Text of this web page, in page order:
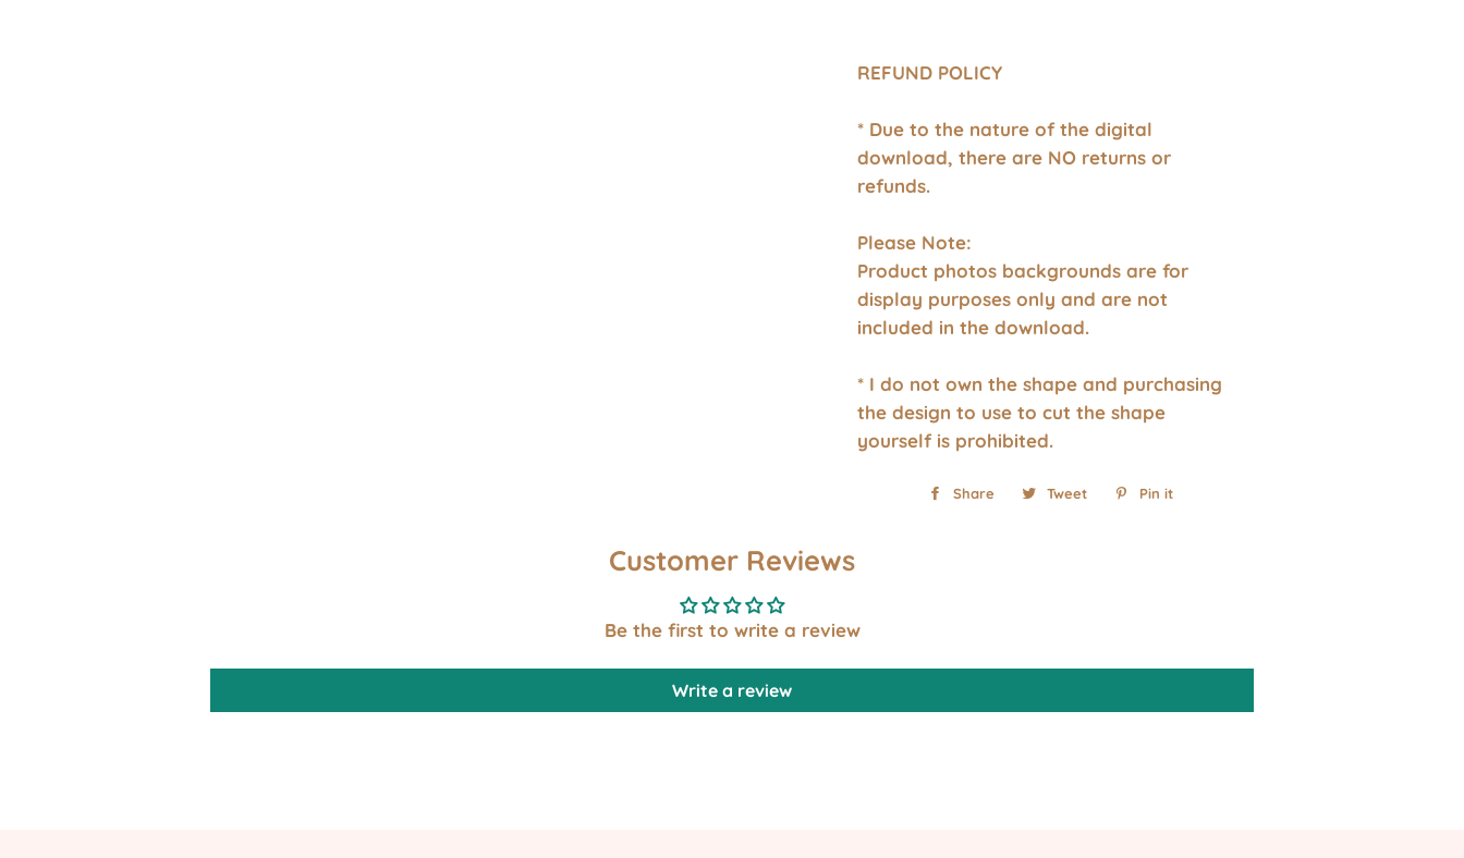
REFUND POLICY
* Due to the nature of the digital
download, there are NO returns or
refunds.
Please Note:
Product photos backgrounds are for
display purposes only and are not
included in the download.
* I do not own the shape and purchasing
the design to use to cut the shape
yourself is prohibited.
Share
Share Tweet
Tweet
Pin it
Customer Reviews
Be the first to write a review
Write a review